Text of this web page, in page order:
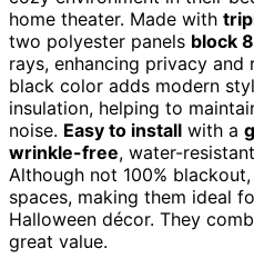
home theater. Made with
two polyester panels block
rays, enhancing privacy and
black color adds modern
insulation, helping to
noise. Easy to install with a
wrinkle-free, water-
Although not 100%
spaces, making them ideal
Halloween décor. They
great value.